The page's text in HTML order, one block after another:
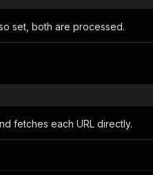
set, both are processed.
fetches each URL directly.